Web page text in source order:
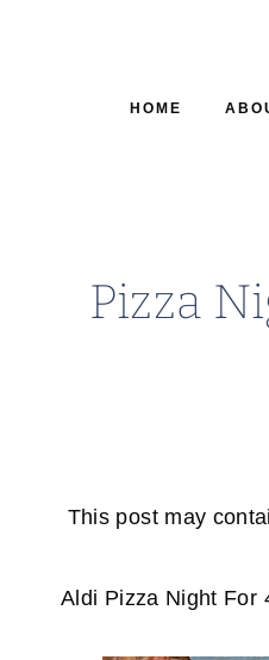
HOME
Pizza
This post may
Aldi Pizza Night For